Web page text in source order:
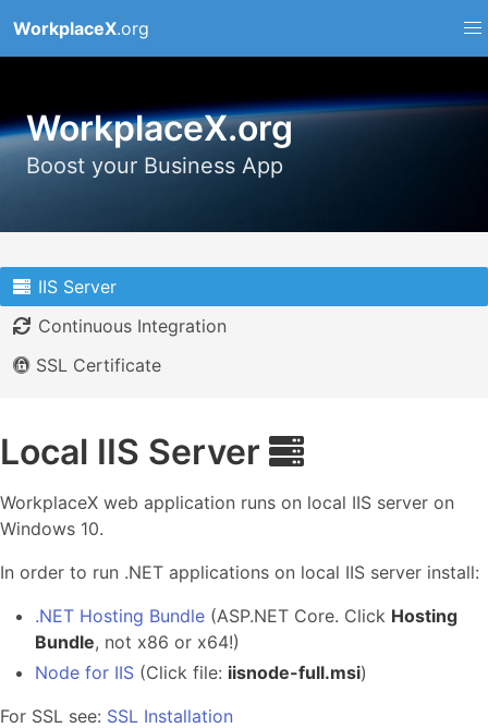
WorkplaceX.org
WorkplaceX.org
Boost your Business App
IIS Server
Continuous Integration
SSL Certificate
Local IIS Server
WorkplaceX web application runs on local IIS server on
Windows 10.
In order to run .NET applications on local IIS server install:
.NET Hosting Bundle (ASP.NET Core. Click Hosting
Bundle, not x86 or x64!)
Node for IIS (Click file: iisnode-full.msi)
For SSL see: SSL Installation